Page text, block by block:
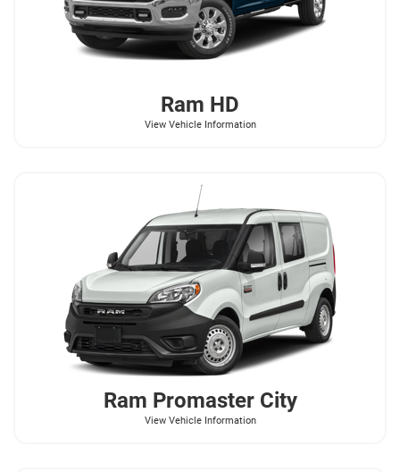
Ram HD
View Vehicle Information
Ram Promaster City
View Vehicle Information